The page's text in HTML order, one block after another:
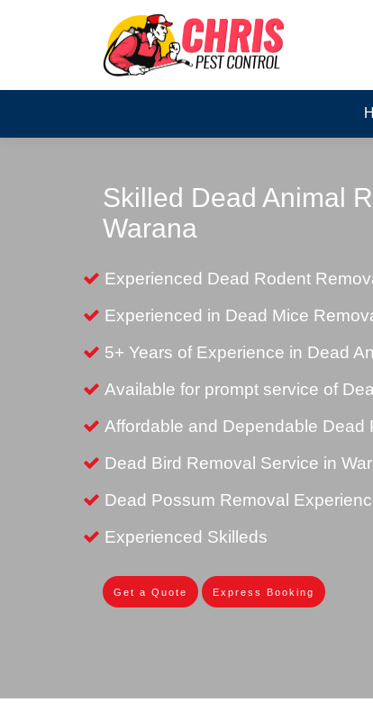
Skilled Dead Animal
Warana
Experienced Dead Rodent
Experienced in Dead Mice
5+ Years of Experience in Dead
Available for prompt service of
Affordable and Dependable Dead
Dead Bird Removal Service in
Dead Possum Removal
Experienced Skilleds
Get a Quote Express Booking